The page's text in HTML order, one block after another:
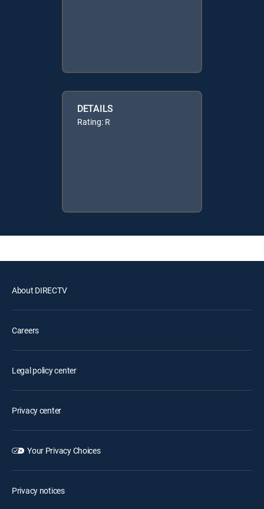
DETAILS
Rating: R
About DIRECTV
Careers
Legal policy center
Privacy center
Your Privacy Choices
Privacy notices